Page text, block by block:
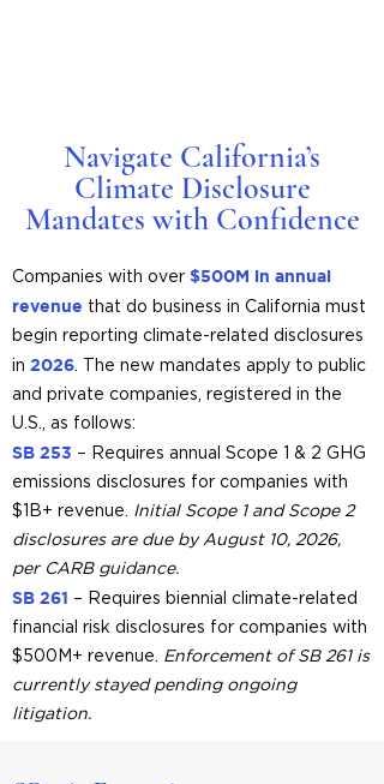
Navigate California’s
Climate Disclosure
Mandates with Confidence
Companies with over $500M in annual
revenue that do business in California must
begin reporting climate-related disclosures
in 2026. The new mandates apply to public
and private companies, registered in the
U.S., as follows:
SB 253 – Requires annual Scope 1 & 2 GHG
emissions disclosures for companies with
$1B+ revenue. Initial Scope 1 and Scope 2
disclosures are due by August 10, 2026,
per CARB guidance.
SB 261 – Requires biennial climate-related
financial risk disclosures for companies with
$500M+ revenue. Enforcement of SB 261 is
currently stayed pending ongoing
litigation.